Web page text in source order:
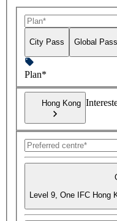
City Pass Global Pass
Plan*
Hong Kong
Level 9, One IFC Hong